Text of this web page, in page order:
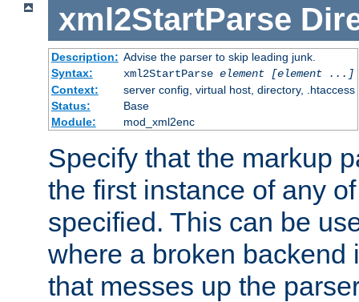
xml2StartParse
Description: Advise the parser to skip leading junk.
Syntax:
xml2StartParse element [element ...]
Context:
server config, virtual host, directory, .htaccess
Status:
Base
Module:
mod_xml2enc
Specify that the markup
the first instance of any
specified. This can be
where a broken backend
that messes up the